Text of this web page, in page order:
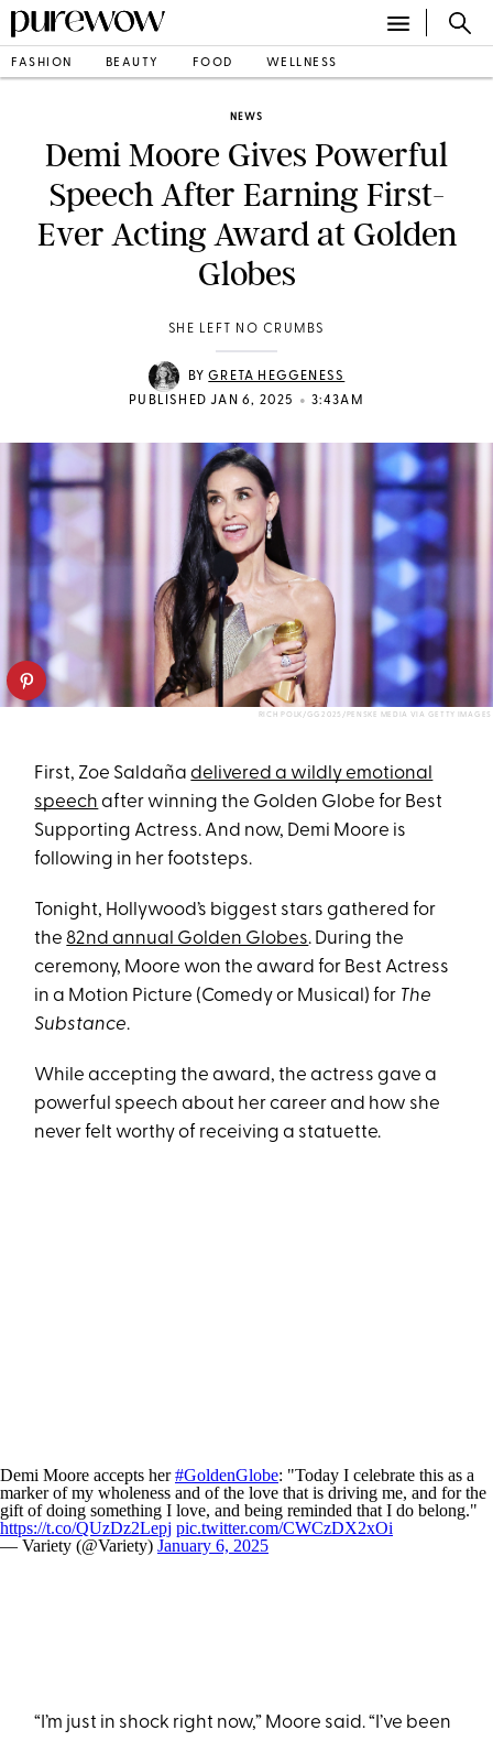
FASHION BEAUTY FOOD WELLNESS
NEWS
Demi Moore Gives Powerful
Speech After Earning First-
Ever Acting Award at Golden
Globes
SHE LEFT NO CRUMBS
BYGRETA HEGGENESS
PUBLISHED JAN 6, 2025
• 3:43AM
RICH POLK/GG2025/PENSKE MEDIA VIA GETTY IMAGES
First, Zoe Saldañadelivered a wildly emotional
speech after winning the Golden Globe for Best
Supporting Actress. And now, Demi Moore is
following in her footsteps.
Tonight, Hollywood’s biggest stars gathered for
the82nd annual Golden Globes. During the
ceremony, Moore won the award for Best Actress
in a Motion Picture (Comedy or Musical) for The
Substance.
While accepting the award, the actress gave a
powerful speech about her career and how she
never felt worthy of receiving a statuette.
Demi Moore accepts her#GoldenGlobe: "Today I celebrate this as a
marker of my wholeness and of the love that is driving me, and for the
gift of doing something I love, and being reminded that I do belong."
https://t.co/QUzDz2Lepj pic.twitter.com/CWCzDX2xOi
— Variety (@Variety) January 6, 2025
“I’m just in shock right now,” Moore said. “I’ve been